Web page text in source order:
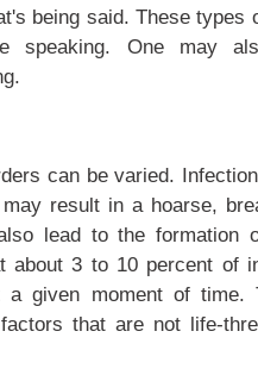
being said. These types
speaking. One may
can be varied.
result in a hoarse,
lead to the formation
3 to 10 percent of
a given moment of time.
that are not life-